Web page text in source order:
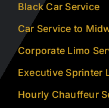
Black Car Service
Car Service to
Corporate Limo
Executive Sprinter
Hourly Chauffeur